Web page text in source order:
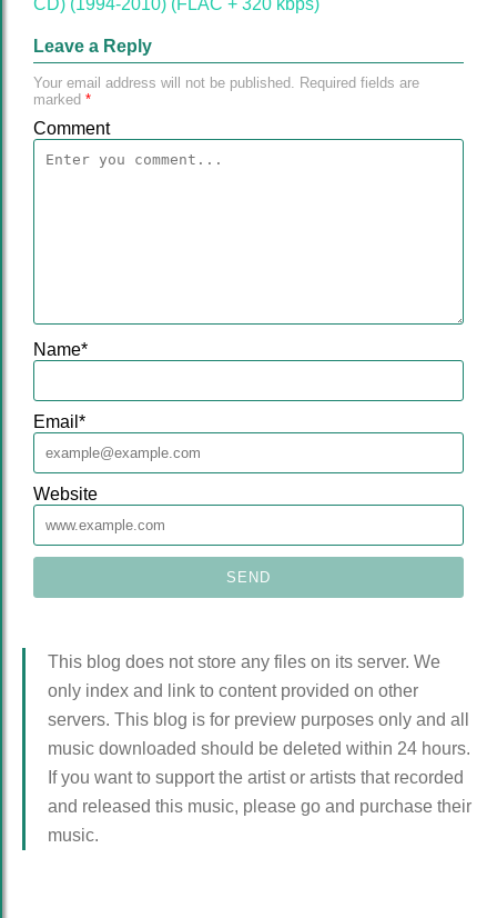
CD) (1994-2010) (FLAC + 320 kbps)"
Leave a Reply
Your email address will not be published. Required fields are
marked *
Comment
Name*
Email *
Website
This blog does not store any files on its server. We
only index and link to content provided on other
servers. This blog is for preview purposes only and all
music downloaded should be deleted within 24 hours.
If you want to support the artist or artists that recorded
and released this music, please go and purchase their
music.